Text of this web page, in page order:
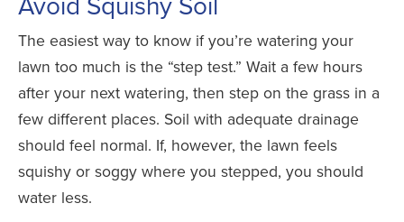
The easiest way to know if you’re watering your
lawn too much is the “step test.” Wait a few hours
after your next watering, then step on the grass in a
few different places. Soil with adequate drainage
should feel normal. If, however, the lawn feels
squishy or soggy where you stepped, you should
water less.